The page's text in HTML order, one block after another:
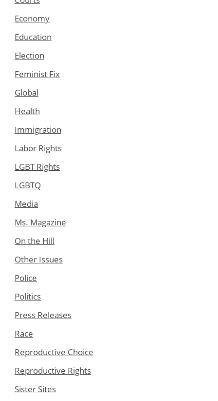
Economy
Education
Election
Feminist Fix
Global
Health
Immigration
Labor Rights
LGBT Rights
LGBTQ
Media
Ms. Magazine
On the Hill
Other Issues
Police
Politics
Press Releases
Race
Reproductive Choice
Reproductive Rights
Sister Sites